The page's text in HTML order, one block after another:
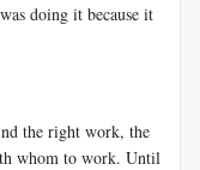
doing it because it
the right work, the
whom to work. Until